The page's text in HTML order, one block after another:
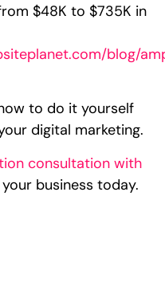
$48K to $735K in
blog/
to do it yourself
digital marketing.
consultation with
business today.